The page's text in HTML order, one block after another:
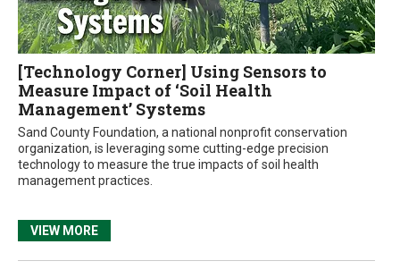
[Technology Corner] Using Sensors to
Measure Impact of ‘Soil Health
Management’ Systems
Sand County Foundation, a national nonprofit conservation
organization, is leveraging some cutting-edge precision
technology to measure the true impacts of soil health
management practices.
VIEW MORE